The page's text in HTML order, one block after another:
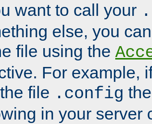
want to call your
else, you
file using the
For example,
file .config
in your server